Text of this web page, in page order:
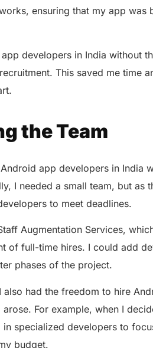
ensuring that my app was
developers in India without
This saved me time
the Team
app developers in India
I needed a small team, but as
to meet deadlines.
Augmentation Services,
of full-time hires. I could add
phases of the project.
had the freedom to hire
For example, when I
specialized developers to
budget.
platform for
all-in-one tools.
secure, HIPAA-
AERIS